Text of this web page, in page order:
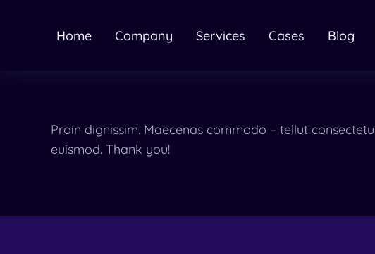
Home Company Services Cases Blog
Proin dignissim. Maecenas commodo – tellut
euismod. Thank you!